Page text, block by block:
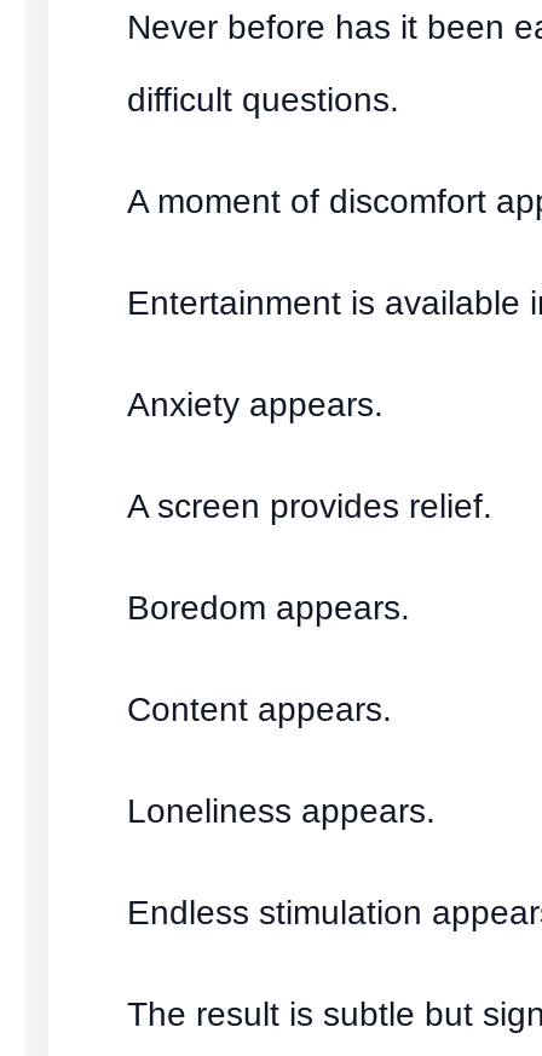
Never before has it been
difficult questions.
A moment of discomfort
Entertainment is available
Anxiety appears.
A screen provides relief.
Boredom appears.
Content appears.
Loneliness appears.
Endless stimulation
The result is subtle but